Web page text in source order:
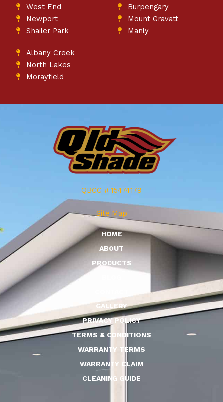
West End
Newport
Shailer Park
Burpengary
Mount Gravatt
Manly
Albany Creek
North Lakes
Morayfield
QBCC # 15474179
Site Map
HOME
ABOUT
PRODUCTS
GALLERY
PRIVACY POLICY
TERMS & CONDITIONS
WARRANTY TERMS
WARRANTY CLAIM
CLEANING GUIDE